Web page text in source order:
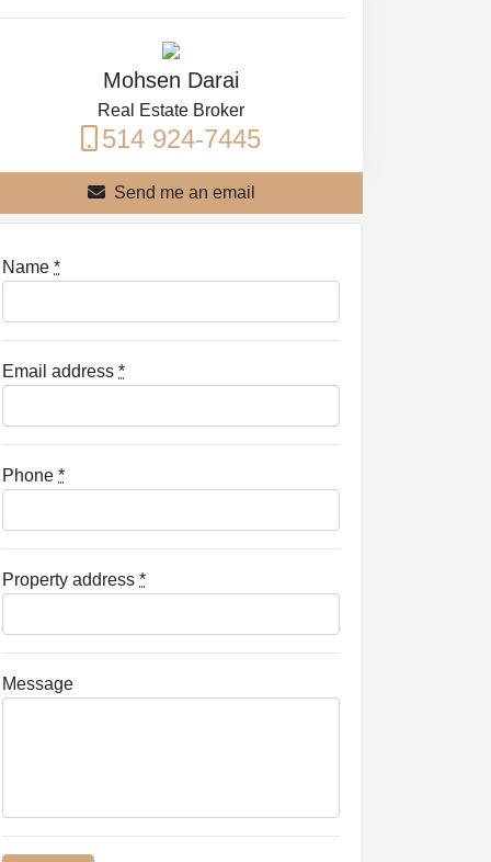
Mohsen Darai
Real Estate Broker
514 924-7445
Send me an email
Name *
Email address *
Phone *
Property address *
Message